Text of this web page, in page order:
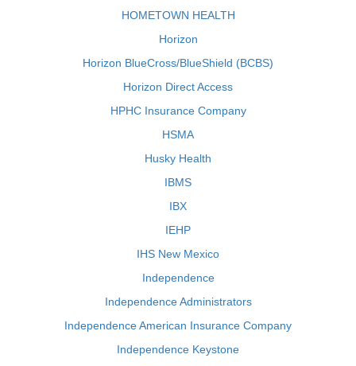
HOMETOWN HEALTH
Horizon
Horizon BlueCross/BlueShield (BCBS)
Horizon Direct Access
HPHC Insurance Company
HSMA
Husky Health
IBMS
IBX
IEHP
IHS New Mexico
Independence
Independence Administrators
Independence American Insurance Company
Independence Keystone